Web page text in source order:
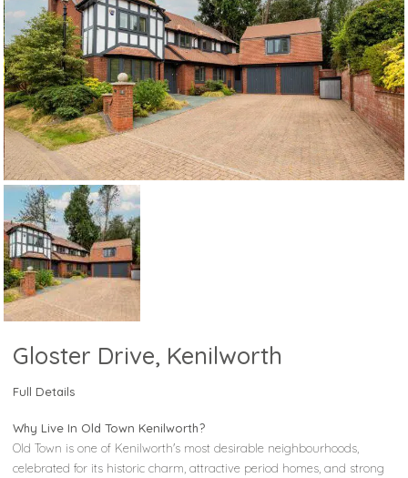
Gloster Drive, Kenilworth
Full Details
Why Live In Old Town Kenilworth?
Old Town is one of Kenilworth's most desirable neighbourhoods,
celebrated for its historic charm, attractive period homes, and strong